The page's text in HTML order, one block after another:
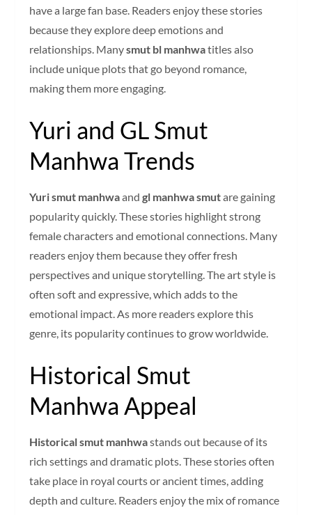
have a large fan base. Readers enjoy these stories
because they explore deep emotions and
relationships. Manysmut bl manhwatitles also
include unique plots that go beyond romance,
making them more engaging.
Yuri and GL Smut
Manhwa Trends
Yuri smut manhwaandgl manhwa smutare gaining
popularity quickly. These stories highlight strong
female characters and emotional connections. Many
readers enjoy them because they offer fresh
perspectives and unique storytelling. The art style is
often soft and expressive, which adds to the
emotional impact. As more readers explore this
genre, its popularity continues to grow worldwide.
Historical Smut
Manhwa Appeal
Historical smut manhwastands out because of its
rich settings and dramatic plots. These stories often
take place in royal courts or ancient times, adding
depth and culture. Readers enjoy the mix of romance